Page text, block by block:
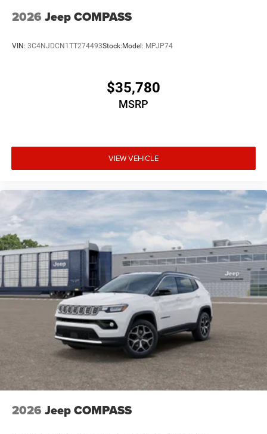
2026 Jeep COMPASS
VIN: 3C4NJDCN1TT274493Stock: Model: MPJP74
$35,780
MSRP
VIEW VEHICLE
2026 Jeep COMPASS